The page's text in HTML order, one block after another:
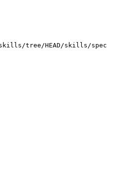
tree/HEAD/skills/spec